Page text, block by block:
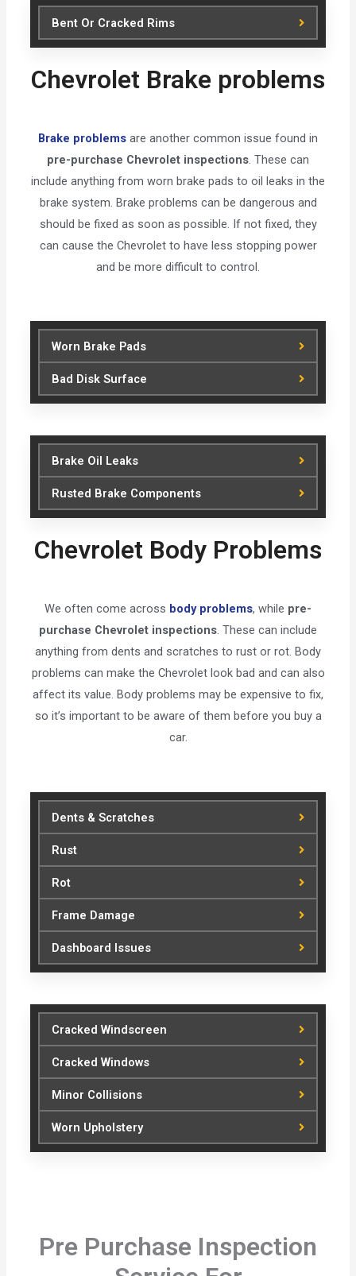
Bent Or Cracked Rims
Chevrolet Brake problems
Brake problems are another common issue found in
pre-purchase Chevrolet inspections. These can
include anything from worn brake pads to oil leaks in the
brake system. Brake problems can be dangerous and
should be fixed as soon as possible. If not fixed, they
can cause the Chevrolet to have less stopping power
and be more difficult to control.
Worn Brake Pads
Bad Disk Surface
Brake Oil Leaks
Rusted Brake Components
Chevrolet Body Problems
We often come across body problems, while pre-
purchase Chevrolet inspections. These can include
anything from dents and scratches to rust or rot. Body
problems can make the Chevrolet look bad and can also
affect its value. Body problems may be expensive to fix,
so it’s important to be aware of them before you buy a
car.
Dents & Scratches
Rust
Rot
Frame Damage
Dashboard Issues
Cracked Windscreen
Cracked Windows
Minor Collisions
Worn Upholstery
Pre Purchase Inspection